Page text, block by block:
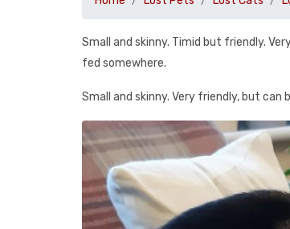
Small and skinny. Timid but friendly.
fed somewhere.
Small and skinny. Very friendly, but can